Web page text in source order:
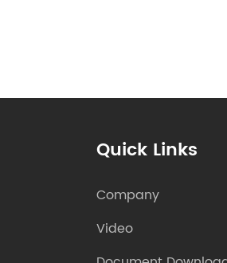
Quick Links
Company
Video